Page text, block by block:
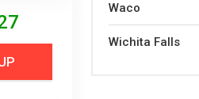
Waco
Wichita Falls